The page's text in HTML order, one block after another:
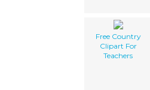
Free Country
Clipart For
Teachers